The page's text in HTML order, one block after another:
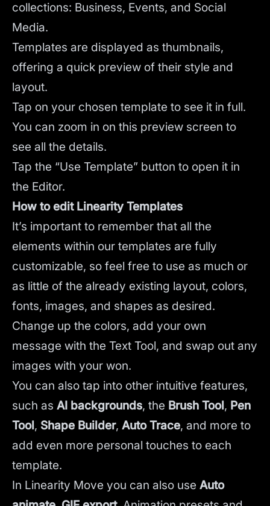
collections: Business, Events, and Social
Media.
Templates are displayed as thumbnails,
offering a quick preview of their style and
layout.
Tap on your chosen template to see it in full.
You can zoom in on this preview screen to
see all the details.
Tap the “Use Template” button to open it in
the Editor.
How to edit Linearity Templates
It’s important to remember that all the
elements within our templates are fully
customizable, so feel free to use as much or
as little of the already existing layout, colors,
fonts, images, and shapes as desired.
Change up the colors, add your own
message with the Text Tool, and swap out any
images with your won.
You can also tap into other intuitive features,
such as AI backgrounds, the Brush Tool, Pen
Tool, Shape Builder, Auto Trace, and more to
add even more personal touches to each
template.
In Linearity Move you can also use Auto